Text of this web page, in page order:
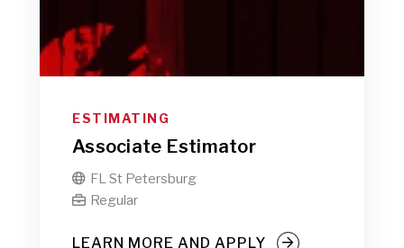
ESTIMATING
Associate Estimator
 FL St Petersburg
 Regular
LEARN MORE AND APPLY